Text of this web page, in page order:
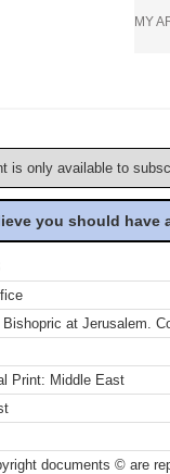
MY
is only available to
you should
Bishopric at Jerusalem.
Print: Middle East
documents © are